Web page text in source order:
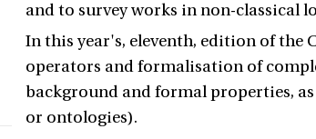
and to survey works in non-classical
In this year's, eleventh, edition of
operators and formalisation of
background and formal properties,
or ontologies).